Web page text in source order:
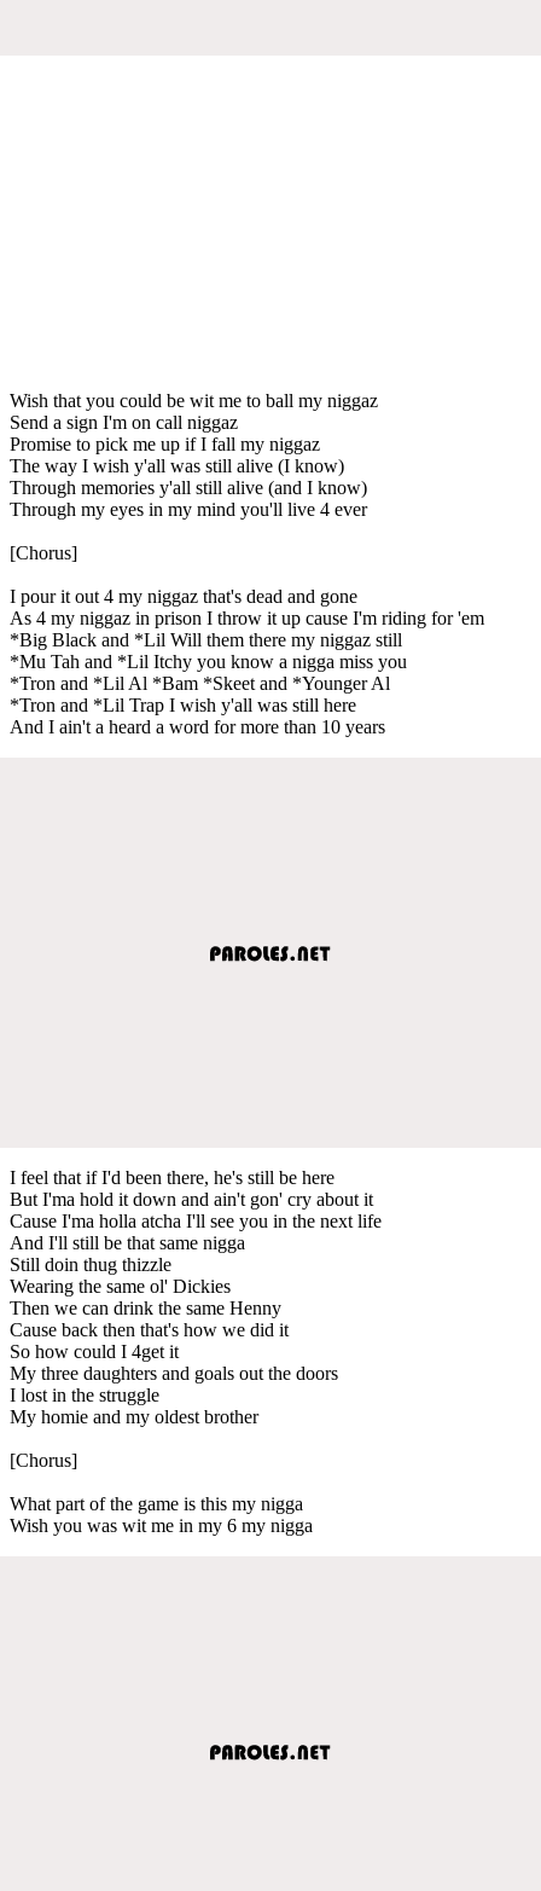
Wish that you could be wit me to ball my niggaz
Send a sign I'm on call niggaz
Promise to pick me up if I fall my niggaz
The way I wish y'all was still alive (I know)
Through memories y'all still alive (and I know)
Through my eyes in my mind you'll live 4 ever
[Chorus]
I pour it out 4 my niggaz that's dead and gone
As 4 my niggaz in prison I throw it up cause I'm riding for 'em
*Big Black and *Lil Will them there my niggaz still
*Mu Tah and *Lil Itchy you know a nigga miss you
*Tron and *Lil Al *Bam *Skeet and *Younger Al
*Tron and *Lil Trap I wish y'all was still here
And I ain't a heard a word for more than 10 years
I feel that if I'd been there, he's still be here
But I'ma hold it down and ain't gon' cry about it
Cause I'ma holla atcha I'll see you in the next life
And I'll still be that same nigga
Still doin thug thizzle
Wearing the same ol' Dickies
Then we can drink the same Henny
Cause back then that's how we did it
So how could I 4get it
My three daughters and goals out the doors
I lost in the struggle
My homie and my oldest brother
[Chorus]
What part of the game is this my nigga
Wish you was wit me in my 6 my nigga